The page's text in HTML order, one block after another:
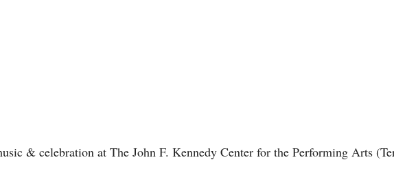
& celebration at The John F. Kennedy Center for the Performing Arts